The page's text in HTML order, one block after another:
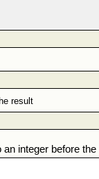
result
integer before